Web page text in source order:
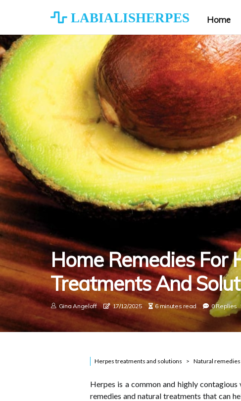
LABIALISHERPES Home
Home Remedies For
Treatments And
Gina Angeloff 17/12/2025 6 minutes read 0 Replies
Herpes treatments and solutions Natural remedies
Herpes is a common and highly
remedies and natural treatments that can